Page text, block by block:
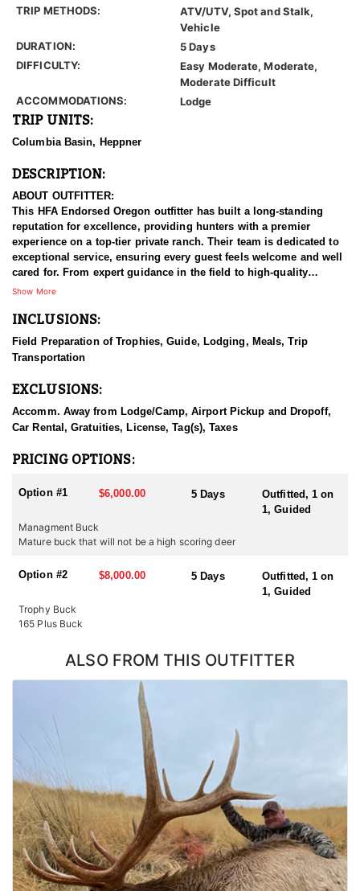
TRIP METHODS:
ATV/UTV, Spot and Stalk,
Vehicle
DURATION:
5 Days
DIFFICULTY:
Easy Moderate, Moderate,
Moderate Difficult
ACCOMMODATIONS:
Lodge
TRIP UNITS:
Columbia Basin, Heppner
DESCRIPTION:
ABOUT OUTFITTER:
This HFA Endorsed Oregon outfitter has built a long-standing
reputation for excellence, providing hunters with a premier
experience on a top-tier private ranch. Their team is dedicated to
exceptional service, ensuring every guest feels welcome and well
cared for. From expert guidance in the field to high-quality
accommodations, they take pride in creating a seamless and
professionalism and hospitality, they go above and beyond to
to their clients set them apart as one of the finest outfitters in the
region.
HUNT DETAILS:
This Eastern Oregon Mule Deer hunt offers access to over 150,000
acres of private land across four Game Management Units,
can choose between rifle or archery hunts in open country known
common, with the chance to pursue resident giants that call the
property home. Experienced guides share expert knowledge of
the terrain and deer behavior, enhancing each hunter's
opportunity for success. Whether glassing ridgelines or stalking
through sage, this hunt delivers a challenging and rewarding
To make the hunting experience even more memorable, beautiful
lodging is provided for guests. The accommodations are
hunting, with all the amenities necessary for a comfortable stay.
The team wants their guests to feel at home, making sure their
stay is comfortable and memorable.
LICENSE INFORMATION:
Hunters can acquire tags via the Oregon draw or Outfitter
Allocated tags. Huntin' Fool License Application Service will help
you apply at the time of application.
Show More
INCLUSIONS:
Field Preparation of Trophies, Guide, Lodging, Meals, Trip
Transportation
EXCLUSIONS:
Accomm. Away from Lodge/Camp, Airport Pickup and Dropoff,
Car Rental, Gratuities, License, Tag(s), Taxes
PRICING OPTIONS:
Option #1 $6,000.00 5 Days
Outfitted, 1 on
1, Guided
Managment Buck
Mature buck that will not be a high scoring deer
Option #2 $8,000.00 5 Days
Outfitted, 1 on
1, Guided
Trophy Buck
165 Plus Buck
ALSO FROM THIS OUTFITTER